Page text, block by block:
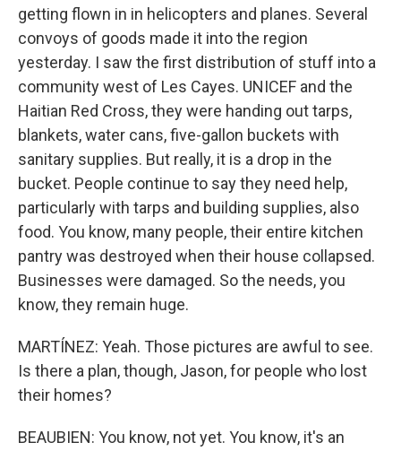
getting flown in in helicopters and planes. Several
convoys of goods made it into the region
yesterday. I saw the first distribution of stuff into a
community west of Les Cayes. UNICEF and the
Haitian Red Cross, they were handing out tarps,
blankets, water cans, five-gallon buckets with
sanitary supplies. But really, it is a drop in the
bucket. People continue to say they need help,
particularly with tarps and building supplies, also
food. You know, many people, their entire kitchen
pantry was destroyed when their house collapsed.
Businesses were damaged. So the needs, you
know, they remain huge.
MARTÍNEZ: Yeah. Those pictures are awful to see.
Is there a plan, though, Jason, for people who lost
their homes?
BEAUBIEN: You know, not yet. You know, it's an